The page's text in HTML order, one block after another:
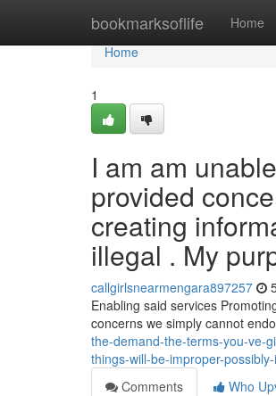
bookmarksoflife Home
Home
Home
1
I am am
provided
creating
illegal . My
callgirlsnearmengara897257
Enabling said services
concerns we simply cannot
the-demand-the-terms-you-ve-
things-will-be-improper-
Comments
Who